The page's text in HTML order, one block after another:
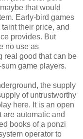
that would
Early-bird games
their price, and
provides. But
no use as
real good that can be
game players.
the supply
of untrustworthy
here. It is an open
are automatic and
books of a ponzi
operator to